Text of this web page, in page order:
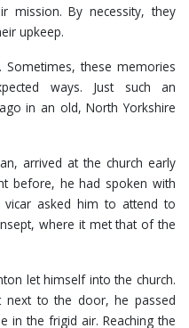
mission. By necessity, they
upkeep.
Sometimes, these memories
ways. Just such an
in an old, North Yorkshire
arrived at the church early
before, he had spoken with
asked him to attend to
where it met that of the
let himself into the church.
next to the door, he passed
in the frigid air. Reaching the